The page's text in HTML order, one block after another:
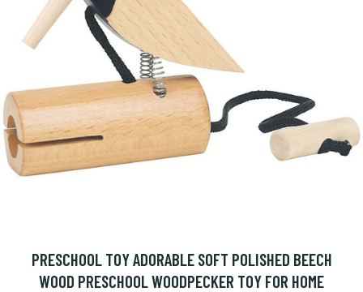
PRESCHOOL TOY ADORABLE SOFT POLISHED BEECH
WOOD PRESCHOOL WOODPECKER TOY FOR HOME